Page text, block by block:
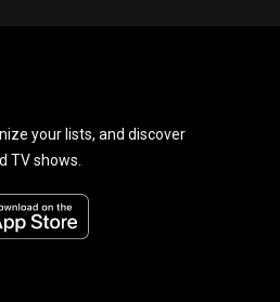
your lists, and discover
TV shows.